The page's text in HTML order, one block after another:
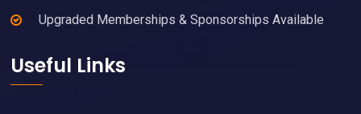
Upgraded Memberships & Sponsorships Available
Useful Links